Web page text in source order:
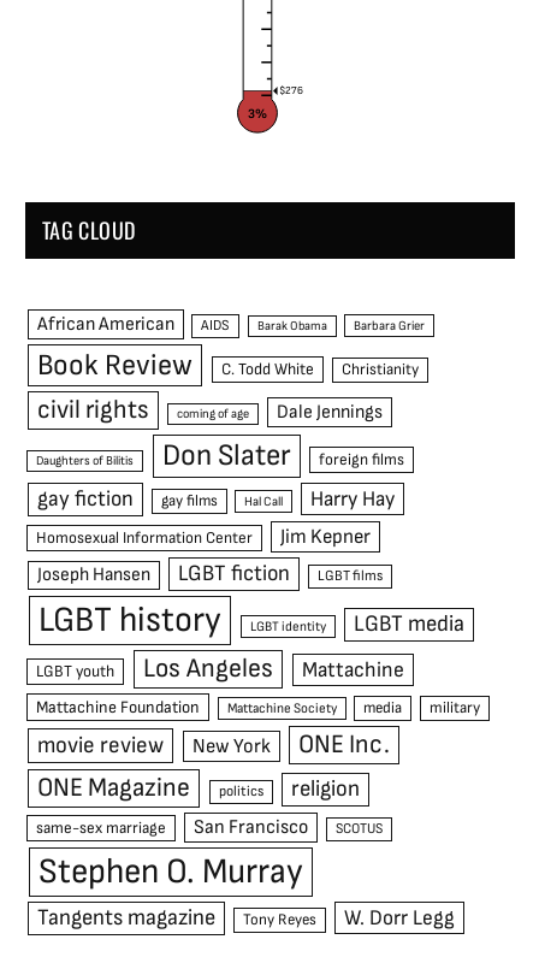
$276
3%
TAG CLOUD
African American AIDS Barak Obama Barbara Grier
Book Review C. Todd White Christianity
civil rights coming of age Dale Jennings
Daughters of Bilitis Don Slater foreign films
gay fiction gay films Hal Call Harry Hay
Homosexual Information Center Jim Kepner
Joseph Hansen LGBT fiction LGBT films
LGBT history LGBT identity LGBT media
LGBT youth Los Angeles Mattachine
Mattachine Foundation Mattachine Society media military
movie review New York
ONE Inc.
ONE Magazine
politics religion
same-sex marriage San Francisco SCOTUS
Stephen O. Murray
Tangents magazine Tony Reyes W. Dorr Legg